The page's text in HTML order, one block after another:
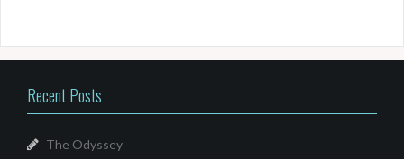
Recent Posts
The Odyssey